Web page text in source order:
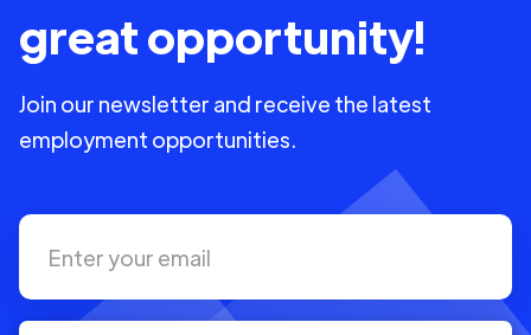
great opportunity!
Join our newsletter and receive the latest
employment opportunities.